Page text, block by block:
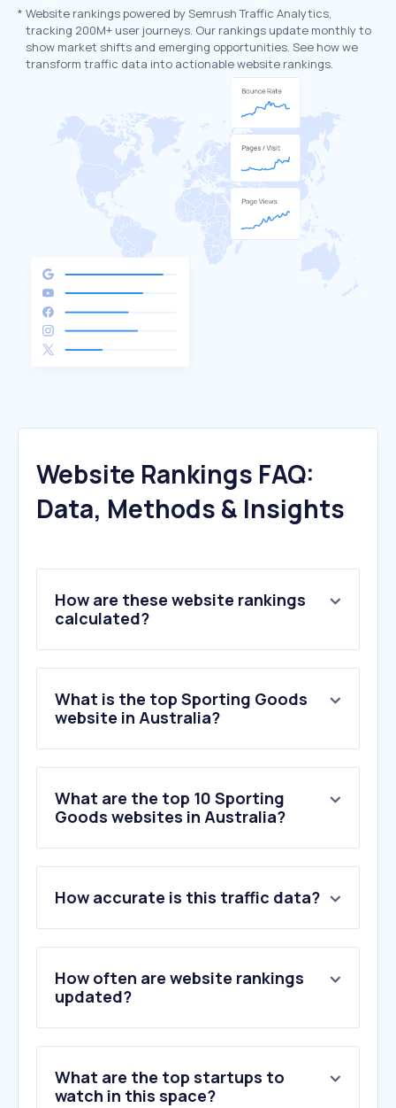
* Website rankings powered by Semrush Traffic Analytics,
tracking 200M+ user journeys. Our rankings update monthly to
show market shifts and emerging opportunities. See how we
transform traffic data into actionable website rankings.
Website Rankings FAQ:
Data, Methods & Insights
How are these website rankings
calculated?
What is the top Sporting Goods
website in Australia?
What are the top 10 Sporting
Goods websites in Australia?
2 .jd-sports.com.au
3.anacondastores.com
4.adidas.com.au
5.nike.com
6.bcf.com.au
10.swellnet.com
How accurate is this traffic data?
How often are website rankings
updated?
What are the top startups to
watch in this space?